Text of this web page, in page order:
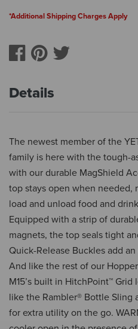
*Additional Shipping Charges Apply
Details
The newest member of the
family is here with the tough-
with our durable MagShield
top stays open when needed,
load and unload food and
Equipped with a strip of
magnets, the top seals tight
Quick-Release Buckles add
And like the rest of our
M15’s built in HitchPoint™
like the Rambler® Bottle Sling
for extra utility on the go.